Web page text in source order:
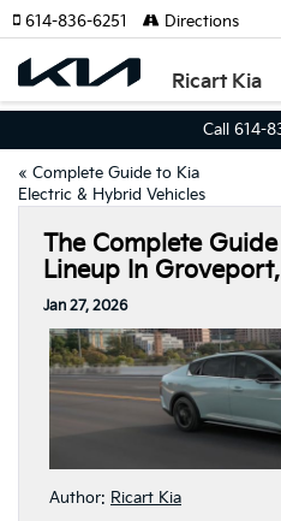
Ricart Kia
614-836-6251 Directions
Call 614-
« Complete Guide to Kia
Electric & Hybrid Vehicles
The Complete
Lineup In
Jan 27, 2026
Author: Ricart Kia